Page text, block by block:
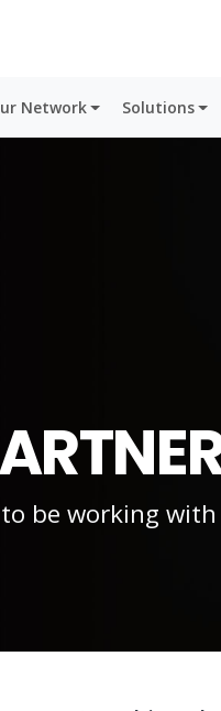
Network Solutions
be working